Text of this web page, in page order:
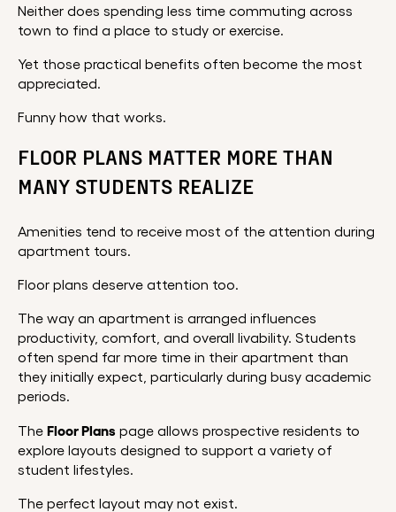
Neither does spending less time commuting across
town to find a place to study or exercise.
Yet those practical benefits often become the most
appreciated.
Funny how that works.
FLOOR PLANS MATTER MORE THAN
MANY STUDENTS REALIZE
Amenities tend to receive most of the attention during
apartment tours.
Floor plans deserve attention too.
The way an apartment is arranged influences
productivity, comfort, and overall livability. Students
often spend far more time in their apartment than
they initially expect, particularly during busy academic
periods.
The Floor Plans page allows prospective residents to
explore layouts designed to support a variety of
student lifestyles.
The perfect layout may not exist.